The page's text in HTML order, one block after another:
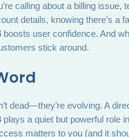
calling about a billing issue,
details, knowing there’s a
boosts user confidence. And
stick around.
dead—they’re evolving. A
plays a quiet but powerful role
matters to you (and it